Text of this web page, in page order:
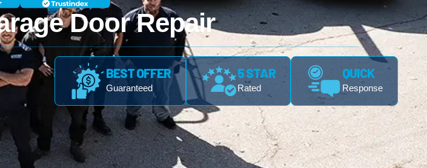
Door Repair
QUICK
Response
5 STAR
Rated
BEST OFFER
Guaranteed